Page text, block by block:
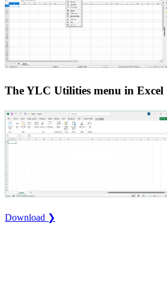
The YLC Utilities menu in Excel
Download ❯